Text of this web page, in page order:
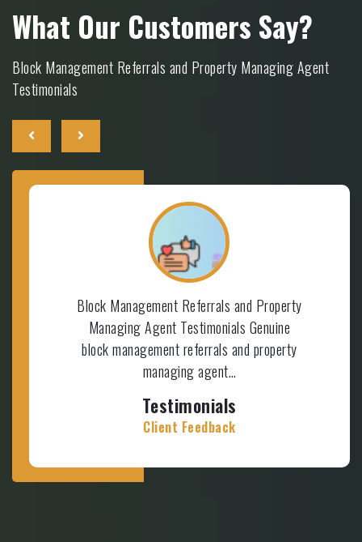
What Our Customers Say?
Block Management Referrals and Property Managing Agent
Testimonials
Block Management Referrals and Property
Managing Agent Testimonials Genuine
block management referrals and property
managing agent…
Testimonials
Client Feedback